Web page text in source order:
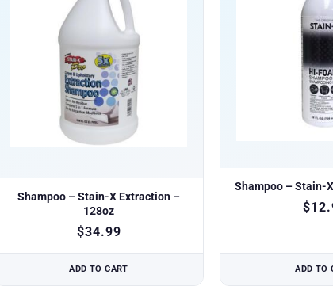
Shampoo – Stain-X Extraction –
128oz
$34.99
ADD TO CART
Shampoo – Stain-
$
ADD TO